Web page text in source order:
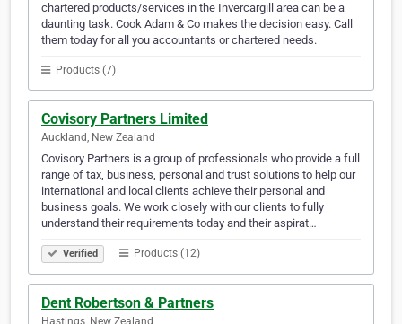
chartered products/services in the Invercargill area can be a
daunting task. Cook Adam & Co makes the decision easy. Call
them today for all you accountants or chartered needs.
Products (7)
Covisory Partners Limited
Auckland, New Zealand
Covisory Partners is a group of professionals who provide a full
range of tax, business, personal and trust solutions to help our
international and local clients achieve their personal and
business goals. We work closely with our clients to fully
understand their requirements today and their aspirat…
Verified Products (12)
Dent Robertson & Partners